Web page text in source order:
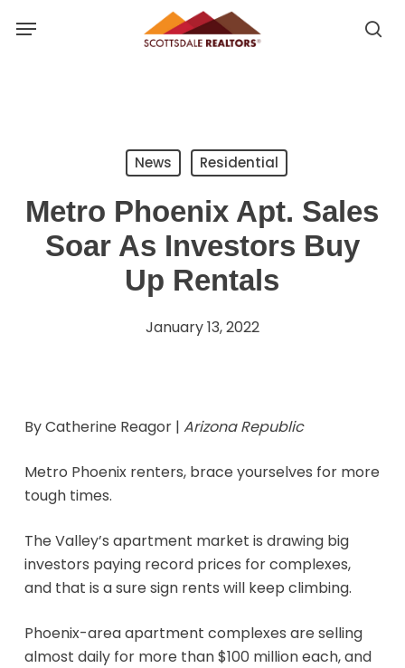
Menu
News Residential
Metro Phoenix Apt. Sales
Soar As Investors Buy
Up Rentals
January 13, 2022
By Catherine Reagor | Arizona Republic
Metro Phoenix renters, brace yourselves for more
tough times.
The Valley’s apartment market is drawing big
investors paying record prices for complexes,
and that is a sure sign rents will keep climbing.
Phoenix-area apartment complexes are selling
almost daily for more than $100 million each, and